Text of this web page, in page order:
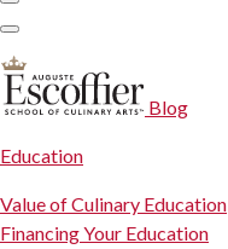
Blog
Education
Value of Culinary Education
Financing Your Education